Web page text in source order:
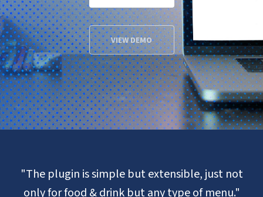
VIEW DEMO
"The plugin is simple but extensible, just not
only for food & drink but any type of menu."